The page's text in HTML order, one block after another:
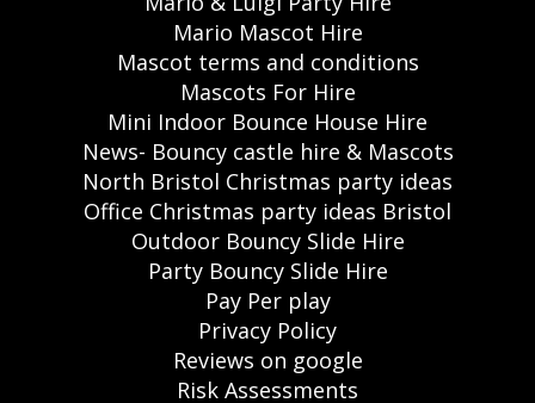
Mario Mascot Hire
Mascot terms and conditions
Mascots For Hire
Mini Indoor Bounce House Hire
News- Bouncy castle hire & Mascots
North Bristol Christmas party ideas
Office Christmas party ideas Bristol
Outdoor Bouncy Slide Hire
Party Bouncy Slide Hire
Pay Per play
Privacy Policy
Reviews on google
Risk Assessments